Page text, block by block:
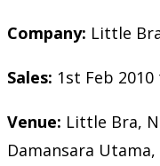
Company: Little
Sales: 1st Feb
Venue: Little Bra,
Damansara